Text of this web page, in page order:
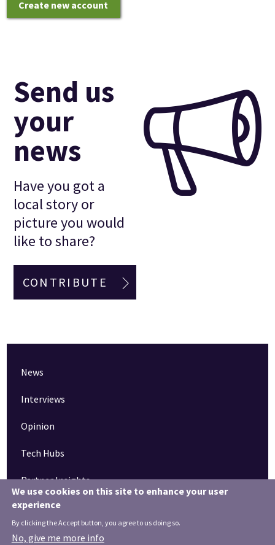
Create new account
Send us
your
news
Have you got a
local story or
picture you would
like to share?
CONTRIBUTE
News
Interviews
Opinion
Tech Hubs
Partner Insights
We use cookies on this site to enhance your user
experience
By clicking the Accept button, you agree to us doing so.
No, give me more info